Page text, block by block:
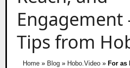
Engagement
Tips from
Home» Blog» Hobo.Video» For as